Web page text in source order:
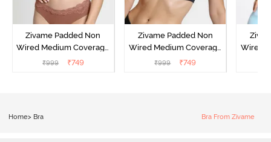
Zivame Padded Non
Wired Medium Coverage
T-Shirt Bra - Argan Oil
₹999 ₹749
Zivame Padded Non
Wired Medium Coverage
T-Shirt Bra - Tap shoe
₹999 ₹749
Wired
Home> Bra Bra From Zivame